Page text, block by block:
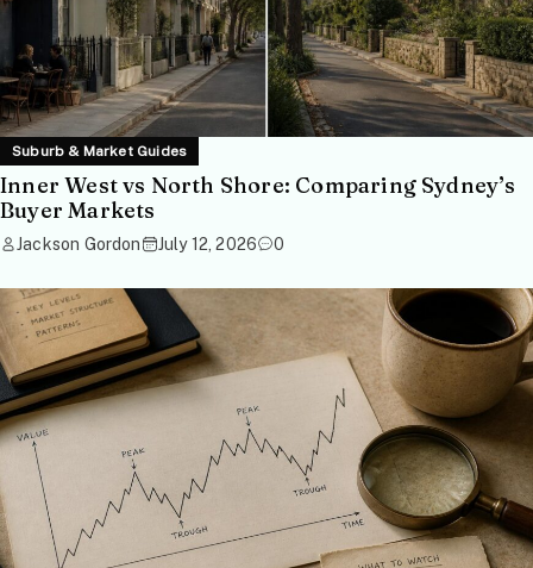
Suburb & Market Guides
Inner West vs North Shore: Comparing Sydney’s
Buyer Markets
Jackson Gordon July 12, 2026 0